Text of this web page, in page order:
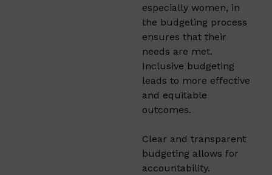
especially women, in
the budgeting process
ensures that their
needs are met.
Inclusive budgeting
leads to more effective
and equitable
outcomes.​
Clear and transparent
budgeting allows for
accountability.